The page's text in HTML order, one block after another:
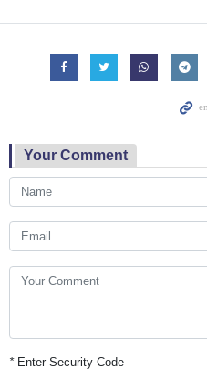
Your Comment
*Enter Security Code